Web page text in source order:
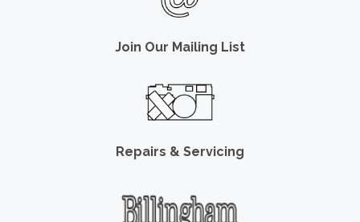
Join Our Mailing List
Repairs & Servicing